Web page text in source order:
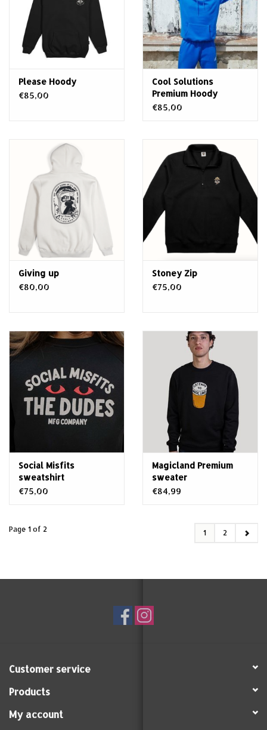
Please Hoody
€85,00
Cool Solutions
Premium Hoody
€85,00
Giving up
€80,00
Stoney Zip
€75,00
Social Misfits
sweatshirt
€75,00
Magicland Premium
sweater
€84,99
Page 1 of 2 1 2
Customer service
Products
My account